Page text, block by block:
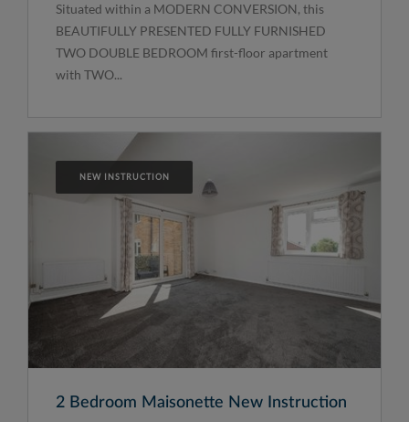
Situated within a MODERN CONVERSION, this
BEAUTIFULLY PRESENTED FULLY FURNISHED
TWO DOUBLE BEDROOM first-floor apartment
with TWO...
NEW INSTRUCTION
2 Bedroom Maisonette New Instruction